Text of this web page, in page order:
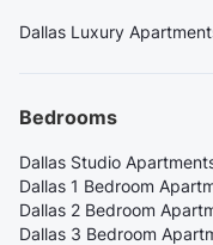
Dallas Luxury
Bedrooms
Dallas Studio
Dallas 1 Bedroom
Dallas 2 Bedroom
Dallas 3 Bedroom